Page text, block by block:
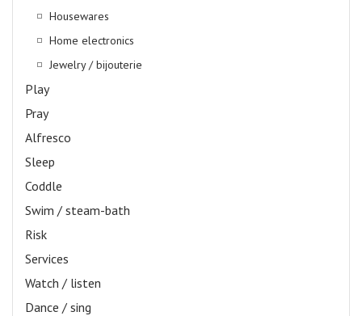
Housewares
Home electronics
Jewelry / bijouterie
Play
Pray
Alfresco
Sleep
Coddle
Swim / steam-bath
Risk
Services
Watch / listen
Dance / sing